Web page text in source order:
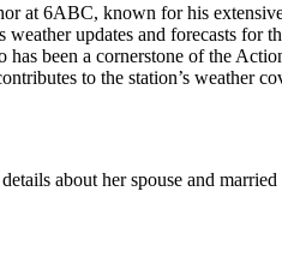
at 6ABC, known for his
updates and forecasts for
been a cornerstone of the
to the station’s weather
about her spouse and